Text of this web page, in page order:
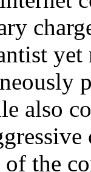
also
the